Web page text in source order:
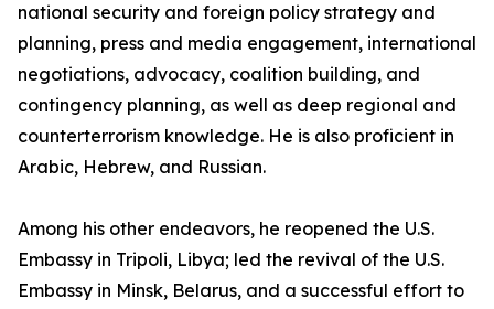
national security and foreign policy strategy and
planning, press and media engagement, international
negotiations, advocacy, coalition building, and
contingency planning, as well as deep regional and
counterterrorism knowledge. He is also proficient in
Arabic, Hebrew, and Russian.
Among his other endeavors, he reopened the U.S.
Embassy in Tripoli, Libya; led the revival of the U.S.
Embassy in Minsk, Belarus, and a successful effort to